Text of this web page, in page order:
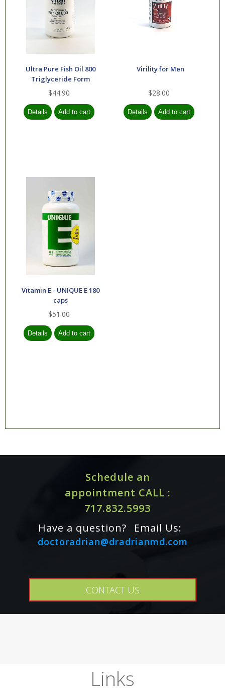
Ultra Pure Fish Oil 800
Triglyceride Form
$44.90
Virility for Men
$28.00
Vitamin E - UNIQUE E 180
caps
$51.00
Schedule an
appointment CALL :
717.832.5993
Have a question?
Email Us:
doctoradrian@dradrianmd.com
CONTACT US
Links